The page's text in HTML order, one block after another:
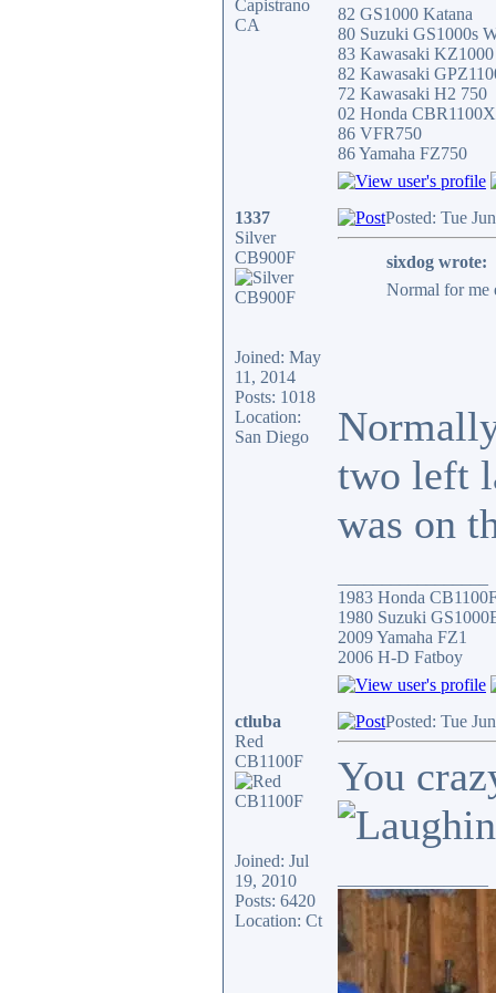
Capistrano
CA
82 GS1000 Katana
80 Suzuki GS1000s
83 Kawasaki
82 Kawasaki
72 Kawasaki H2 750
02 Honda
86 VFR750
86 Yamaha FZ750
1337
Silver
CB900F
Joined: May
11, 2014
Posts: 1018
Location:
San Diego
Posted: Tue
sixdog wrote:
Normal for me
two left
was on
1983 Honda
1980 Suzuki
2009 Yamaha FZ1
2006 H-D Fatboy
ctluba
Red
CB1100F
Joined: Jul
19, 2010
Posts: 6420
Location: Ct
Posted: Tue
You